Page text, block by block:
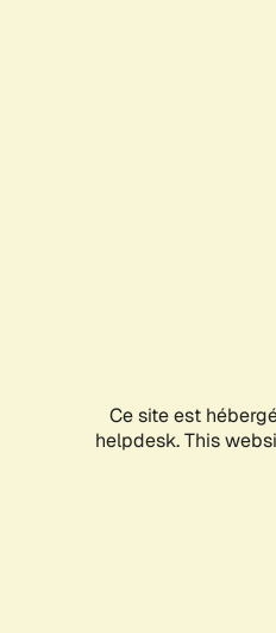
Ce site est
helpdesk. This